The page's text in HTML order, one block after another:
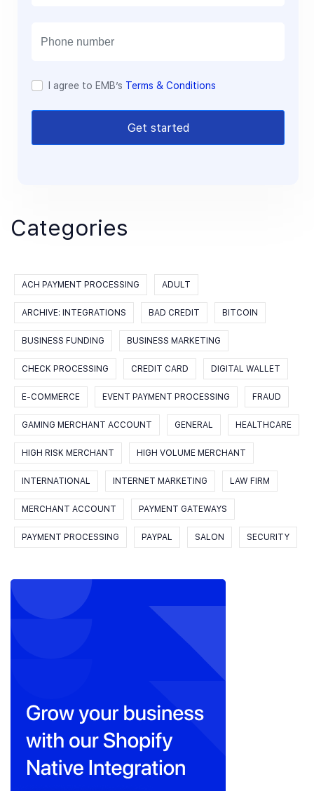
I agree to EMB’s Terms & Conditions
Get started
Categories
ACH PAYMENT PROCESSING ADULT
ARCHIVE: INTEGRATIONS BAD CREDIT BITCOIN
BUSINESS FUNDING BUSINESS MARKETING
CHECK PROCESSING CREDIT CARD DIGITAL WALLET
E-COMMERCE EVENT PAYMENT PROCESSING FRAUD
GAMING MERCHANT ACCOUNT GENERAL HEALTHCARE
HIGH RISK MERCHANT HIGH VOLUME MERCHANT
INTERNATIONAL INTERNET MARKETING LAW FIRM
MERCHANT ACCOUNT PAYMENT GATEWAYS
PAYMENT PROCESSING PAYPAL SALON SECURITY